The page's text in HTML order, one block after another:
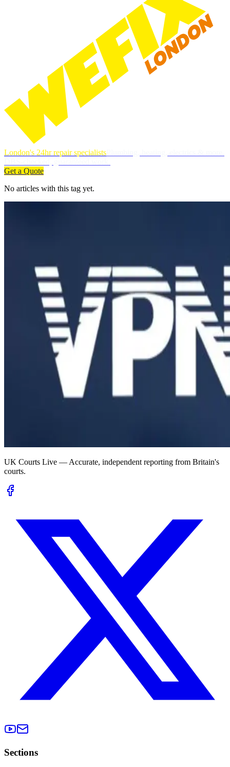
London's 24hr repair specialists
Get a Quote
No articles with this tag yet.
UK Courts Live — Accurate, independent reporting from Britain's
courts.
Sections